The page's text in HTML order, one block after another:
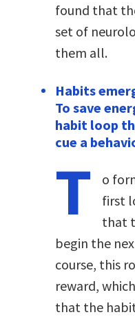
found that
set of
them all.
Habits
To save
habit loop
cue a
T
o
first
that
begin the
course, this
reward,
that the